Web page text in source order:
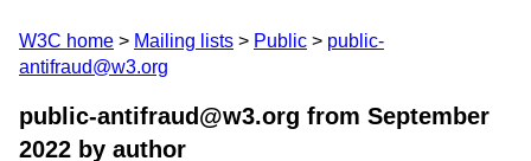
W3C home Mailing lists Public
public-
antifraud@w3.org
public-antifraud@w3.org from September
2022 by author